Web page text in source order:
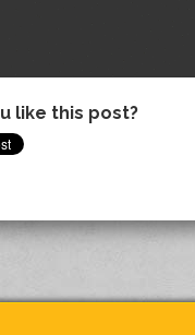
like this post?